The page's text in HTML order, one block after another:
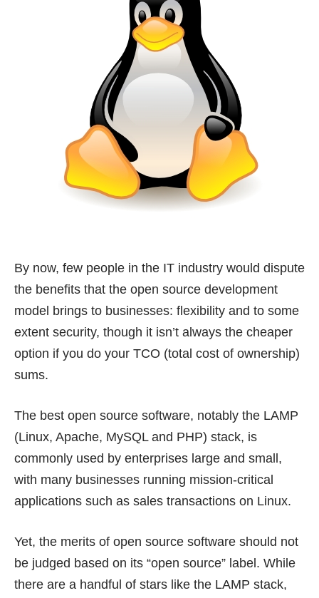
By now, few people in the IT industry would dispute
the benefits that the open source development
model brings to businesses: flexibility and to some
extent security, though it isn’t always the cheaper
option if you do your TCO (total cost of ownership)
sums.
The best open source software, notably the LAMP
(Linux, Apache, MySQL and PHP) stack, is
commonly used by enterprises large and small,
with many businesses running mission-critical
applications such as sales transactions on Linux.
Yet, the merits of open source software should not
be judged based on its “open source” label. While
there are a handful of stars like the LAMP stack,